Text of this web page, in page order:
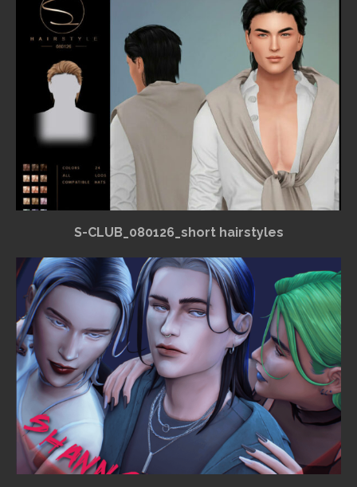
S-CLUB_080126_short hairstyles